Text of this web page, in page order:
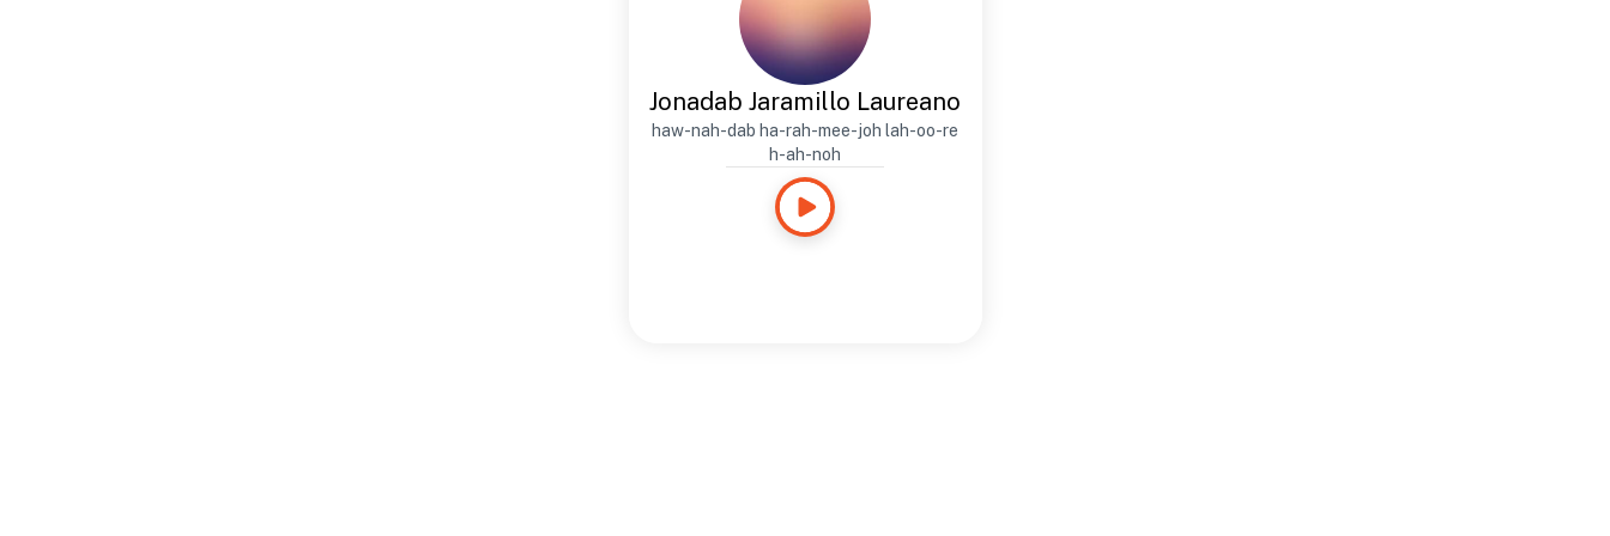
Jonadab Jaramillo Laureano
haw-nah-dab ha-rah-mee-joh lah-oo-re
h-ah-noh